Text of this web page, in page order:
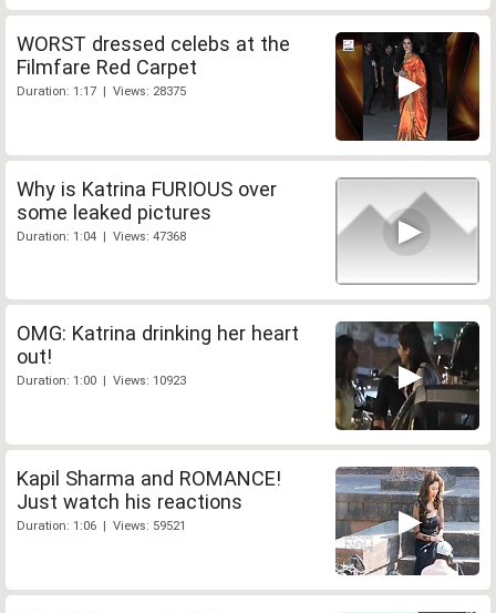
WORST dressed celebs at the
Filmfare Red Carpet
Duration: 1:17 | Views: 28375
Why is Katrina FURIOUS over
some leaked pictures
Duration: 1:04 | Views: 47368
OMG: Katrina drinking her heart
out!
Duration: 1:00 | Views: 10923
Kapil Sharma and ROMANCE!
Just watch his reactions
Duration: 1:06 | Views: 59521